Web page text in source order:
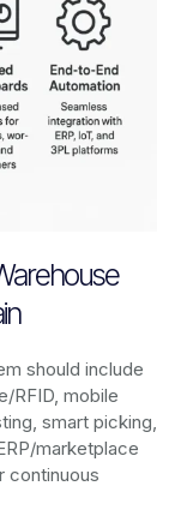
should include
RFID, mobile
smart picking,
marketplace
continuous